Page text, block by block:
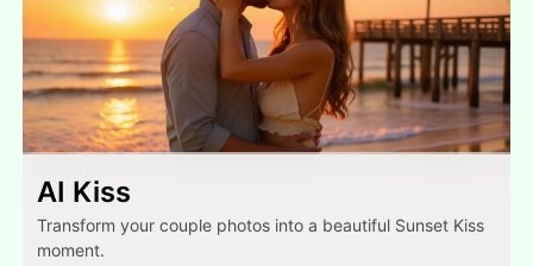
AI Kiss
Transform your couple photos into a beautiful Sunset Kiss
moment.